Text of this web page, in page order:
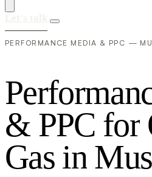
PERFORMANCE MEDIA & PPC —
Performan
& PPC for
Gas in Mus